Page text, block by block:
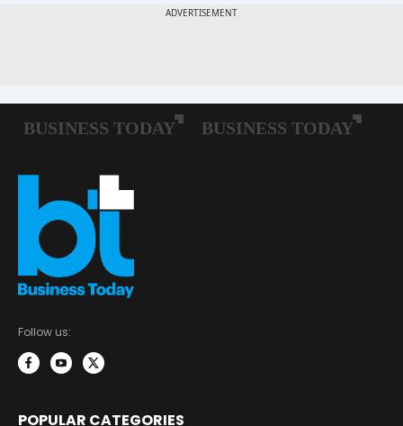
Follow us:
POPULAR CATEGORIES